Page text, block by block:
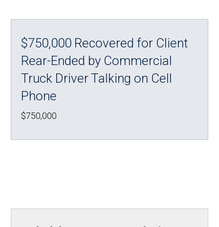
$750,000 Recovered for Client
Rear-Ended by Commercial
Truck Driver Talking on Cell
Phone
$750,000